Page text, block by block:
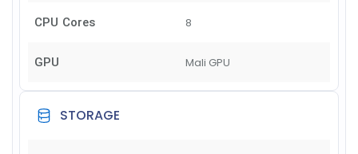
CPU Cores 8
GPU Mali GPU
STORAGE